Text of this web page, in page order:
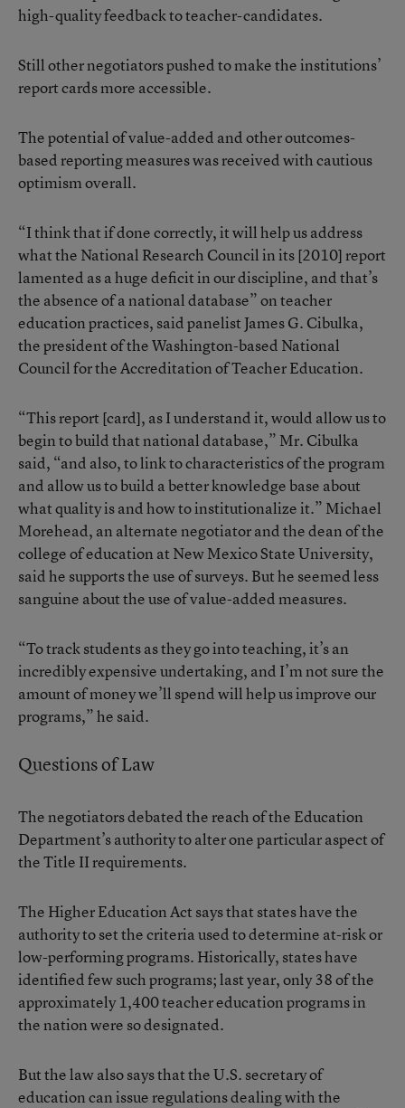
high-quality feedback to teacher-candidates.
Still other negotiators pushed to make the institutions’
report cards more accessible.
The potential of value-added and other outcomes-
based reporting measures was received with cautious
optimism overall.
“I think that if done correctly, it will help us address
what the National Research Council in its[2010] report
lamented as a huge deficit in our discipline, and that’s
the absence of a national database” on teacher
education practices, said panelist James G. Cibulka,
the president of the Washington-based National
Council for the Accreditation of Teacher Education.
“This report [card], as I understand it, would allow us to
begin to build that national database,” Mr. Cibulka
said, “and also, to link to characteristics of the program
and allow us to build a better knowledge base about
what quality is and how to institutionalize it.” Michael
Morehead, an alternate negotiator and the dean of the
college of education at New Mexico State University,
said he supports the use of surveys. But he seemed less
sanguine about the use of value-added measures.
“To track students as they go into teaching, it’s an
incredibly expensive undertaking, and I’m not sure the
amount of money we’ll spend will help us improve our
programs,” he said.
Questions of Law
The negotiators debated the reach of the Education
Department’s authority to alter one particular aspect of
the Title II requirements.
The Higher Education Act says that states have the
authority to set the criteria used to determine at-risk or
low-performing programs. Historically, states have
identified few such programs; last year, only 38 of the
approximately 1,400 teacher education programs in
the nation were so designated.
But the law also says that the U.S. secretary of
education can issue regulations dealing with the